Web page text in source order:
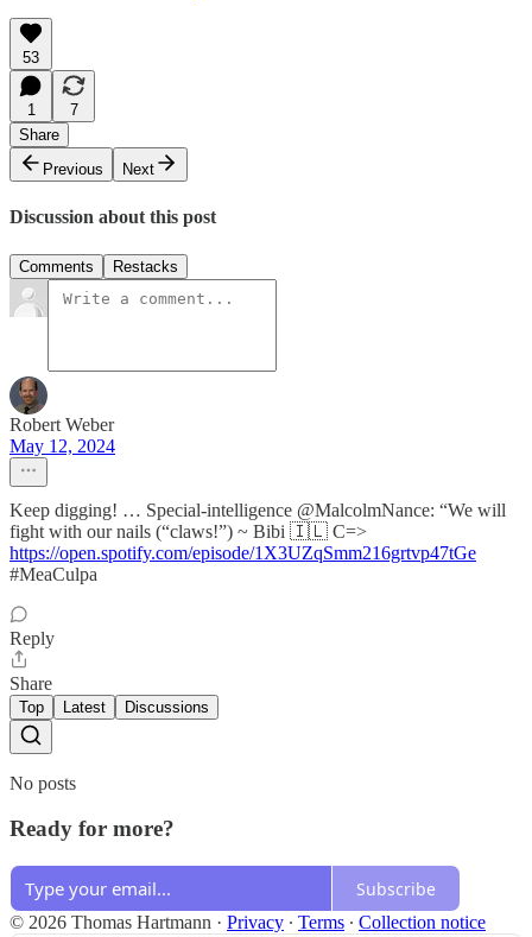
53
1
7
Share
Previous
Next
Discussion about this post
Comments Restacks
Robert Weber
May 12, 2024
Keep digging! … Special-intelligence @MalcolmNance: “We will
fight with our nails (“claws!”) ~ Bibi 🇮🇱 C=>
https://open.spotify.com/episode/1X3UZqSmm216grtvp47tGe
#MeaCulpa
Reply
Share
Top Latest Discussions
No posts
Ready for more?
Subscribe
© 2026 Thomas Hartmann · Privacy ∙ Terms ∙ Collection notice